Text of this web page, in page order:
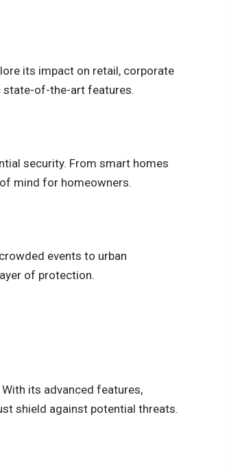
its impact on retail, corporate
state-of-the-art features.
security. From smart homes
mind for homeowners.
events to urban
of protection.
its advanced features,
shield against potential threats.